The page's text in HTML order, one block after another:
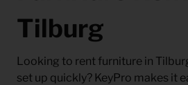
Tilburg
Looking to rent furniture in
set up quickly? KeyPro makes it